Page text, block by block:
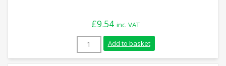
£9.54 inc. VAT
36mm Synthetic Hemp Rope (Sold By
Add to basket